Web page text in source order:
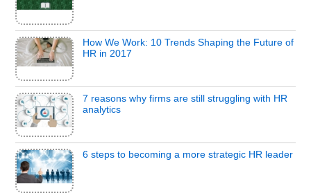
How We Work: 10 Trends Shaping the Future of
HR in 2017
7 reasons why firms are still struggling with HR
analytics
6 steps to becoming a more strategic HR leader